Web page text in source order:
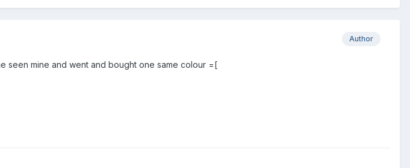
Author
seen mine and went and bought one same colour =[